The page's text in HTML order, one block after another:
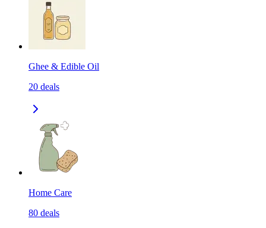
Ghee & Edible Oil
20 deals
Home Care
80 deals